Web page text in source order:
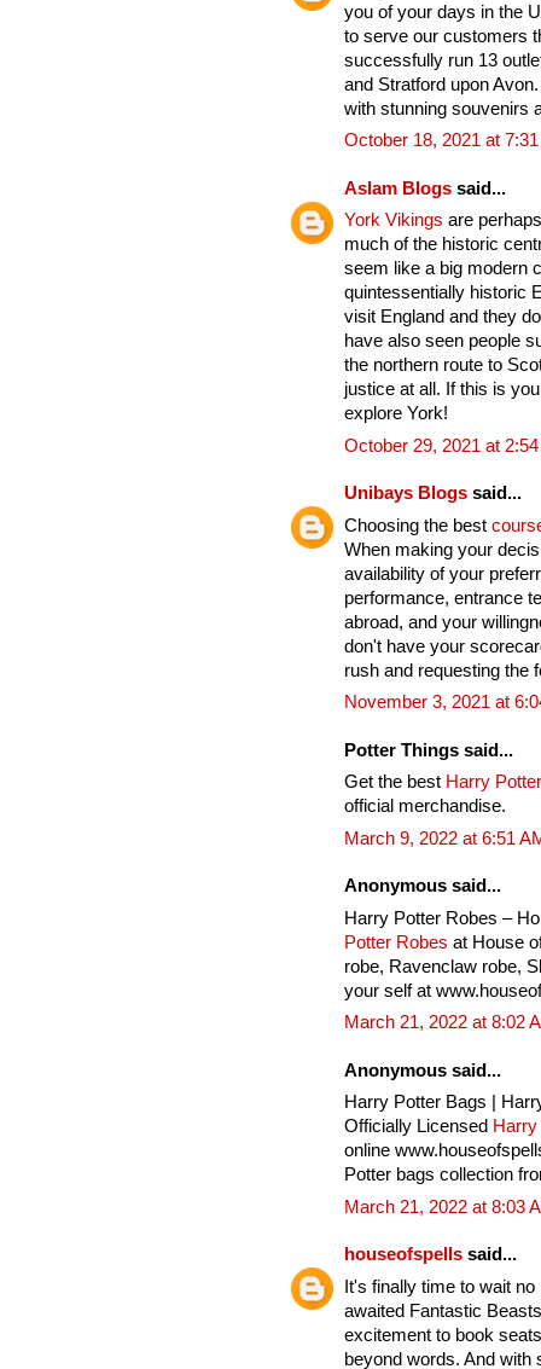
you of your days in the
to serve our customers
successfully run 13
and Stratford upon
with stunning souvenirs
October 18, 2021 at
Aslam Blogs said...
York Vikings are
much of the historic
seem like a big modern
quintessentially historic
visit England and they
have also seen people
the northern route to
justice at all. If this is
explore York!
October 29, 2021 at
Unibays Blogs said...
Choosing the best
When making your
availability of your
performance, entrance
abroad, and your
don't have your
rush and requesting the
November 3, 2021 at
Potter Things said...
Get the best Harry
official merchandise.
March 9, 2022 at 6:51
Anonymous said...
Harry Potter Robes –
Potter Robes at House
robe, Ravenclaw robe,
your self at
March 21, 2022 at 8:02
Anonymous said...
Harry Potter Bags |
Officially Licensed
online
Potter bags collection
March 21, 2022 at 8:03
houseofspells said...
It's finally time to wait
awaited Fantastic
excitement to book
beyond words. And